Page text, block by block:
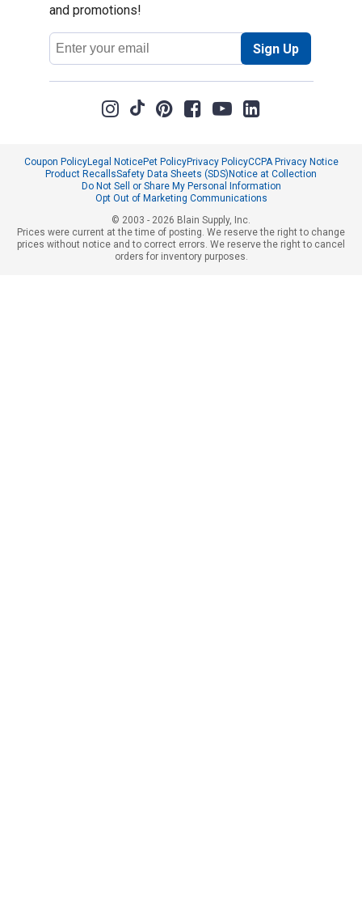
and promotions!
Email
Address
Sign Up
Coupon PolicyLegal NoticePet PolicyPrivacy PolicyCCPA Privacy Notice
Product RecallsSafety Data Sheets (SDS) Notice at Collection
Do Not Sell or Share My Personal Information
Opt Out of Marketing Communications
© 2003 - 2026 Blain Supply, Inc.
Prices were current at the time of posting. We reserve the right to change
prices without notice and to correct errors. We reserve the right to cancel
orders for inventory purposes.